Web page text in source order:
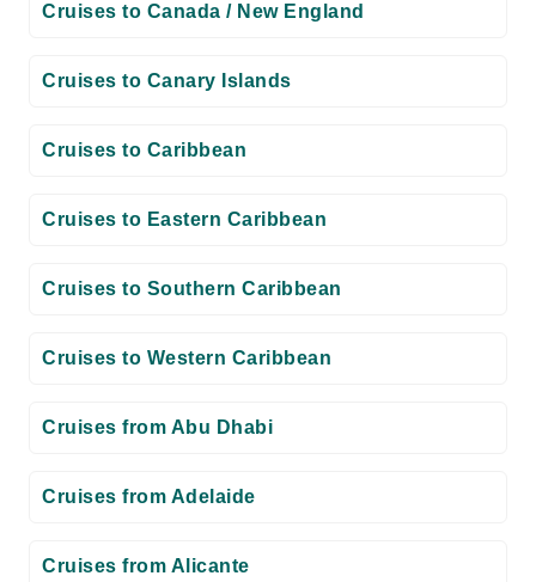
Cruises to Canada / New England
Cruises to Canary Islands
Cruises to Caribbean
Cruises to Eastern Caribbean
Cruises to Southern Caribbean
Cruises to Western Caribbean
Cruises from Abu Dhabi
Cruises from Adelaide
Cruises from Alicante